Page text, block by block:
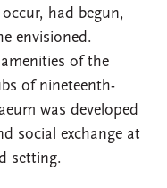
had begun,
envisioned.
of the
of nineteenth-
was developed
social exchange at
setting.